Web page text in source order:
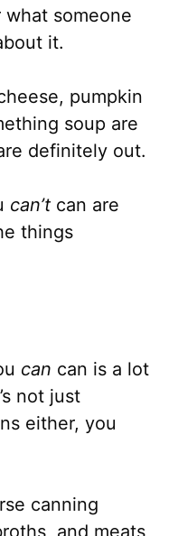
someone
it.
pumpkin
soup are
definitely out.
can’t can are
things
can can is a lot
not just
either, you
canning
and meats